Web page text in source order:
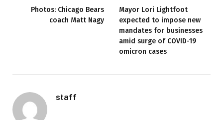
Photos: Chicago Bears
coach Matt Nagy
Mayor Lori Lightfoot
expected to impose new
mandates for businesses
amid surge of COVID-19
omicron cases
staff